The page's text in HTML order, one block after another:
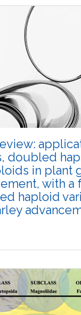
Review Article
25 May,
s42535-
doubled
in plant
with a
haploid